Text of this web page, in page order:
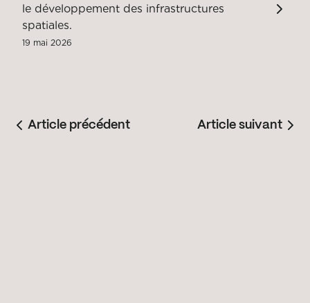
le développement des infrastructures
spatiales.
19 mai 2026
Article précédent Article suivant